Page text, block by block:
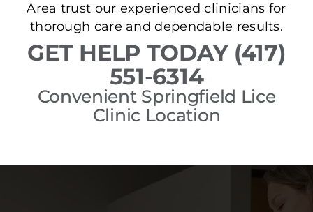
Area trust our experienced clinicians for
thorough care and dependable results.
GET HELP TODAY (417)
551-6314
Convenient Springfield Lice
Clinic Location